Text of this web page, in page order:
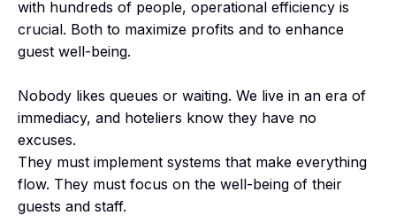
with hundreds of people, operational efficiency is
crucial. Both to maximize profits and to enhance
guest well-being.
Nobody likes queues or waiting. We live in an era of
immediacy, and hoteliers know they have no
excuses.
They must implement systems that make everything
flow. They must focus on the well-being of their
guests and staff.